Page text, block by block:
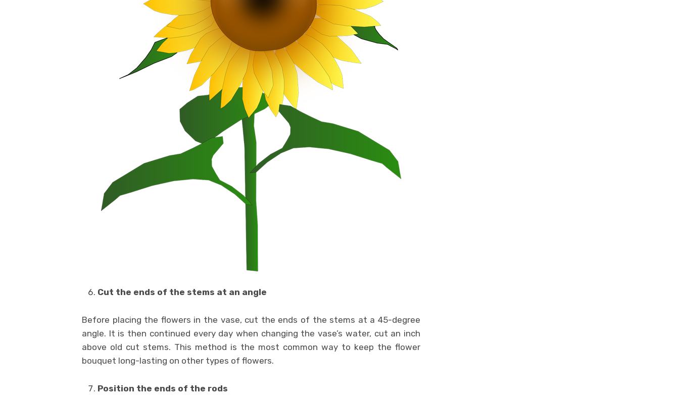
Cut the ends of the stems at an angle
Before placing the flowers in the vase, cut the ends of the stems at a 45-degree
angle. It is then continued every day when changing the vase’s water, cut an inch
above old cut stems. This method is the most common way to keep the flower
bouquet long-lasting on other types of flowers.
Position the ends of the rods